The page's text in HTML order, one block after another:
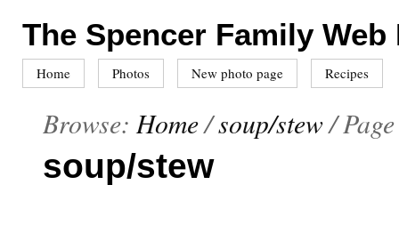
The Spencer Family Web
Home Photos New photo page Recipes
Browse: Home/soup/stew/
soup/stew